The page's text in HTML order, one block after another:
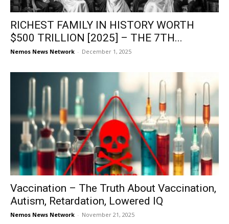
RICHEST FAMILY IN HISTORY WORTH
$500 TRILLION [2025] – THE 7TH...
Nemos News Network - December 1, 2025
Vaccination – The Truth About Vaccination,
Autism, Retardation, Lowered IQ
Nemos News Network - November 21, 2025